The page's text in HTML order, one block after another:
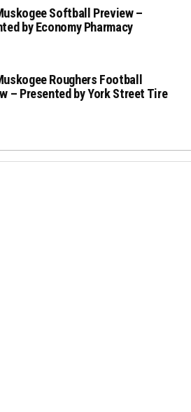
Softball Preview –
by Economy Pharmacy
Roughers Football
– Presented by York Street Tire